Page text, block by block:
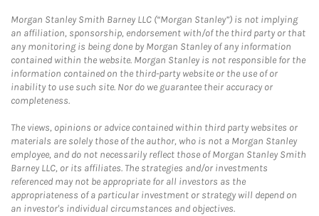
Morgan Stanley Smith Barney LLC (“Morgan Stanley”) is not implying
an affiliation, sponsorship, endorsement with/of the third party or that
any monitoring is being done by Morgan Stanley of any information
contained within the website. Morgan Stanley is not responsible for the
information contained on the third-party website or the use of or
inability to use such site. Nor do we guarantee their accuracy or
completeness.
The views, opinions or advice contained within third party websites or
materials are solely those of the author, who is not a Morgan Stanley
employee, and do not necessarily reflect those of Morgan Stanley Smith
Barney LLC, or its affiliates. The strategies and/or investments
referenced may not be appropriate for all investors as the
appropriateness of a particular investment or strategy will depend on
an investor's individual circumstances and objectives.